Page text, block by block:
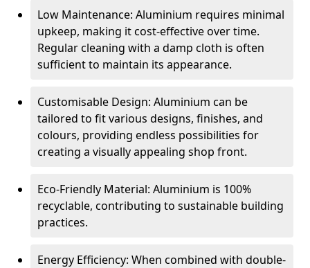
Low Maintenance: Aluminium requires minimal
upkeep, making it cost-effective over time.
Regular cleaning with a damp cloth is often
sufficient to maintain its appearance.
Customisable Design: Aluminium can be
tailored to fit various designs, finishes, and
colours, providing endless possibilities for
creating a visually appealing shop front.
Eco-Friendly Material: Aluminium is 100%
recyclable, contributing to sustainable building
practices.
Energy Efficiency: When combined with double-